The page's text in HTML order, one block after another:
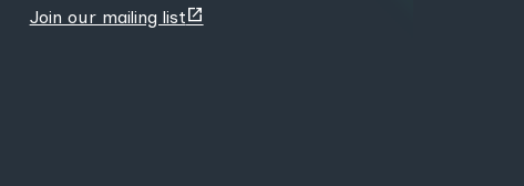
Join our mailing list(opens